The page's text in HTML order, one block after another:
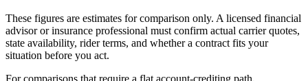
These figures are estimates for comparison only. A licensed financial
advisor or insurance professional must confirm actual carrier quotes,
state availability, rider terms, and whether a contract fits your
situation before you act.
For comparisons that require a flat account-crediting path,